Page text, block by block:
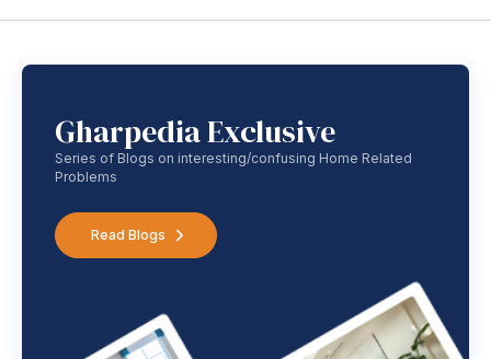
Gharpedia Exclusive
Series of Blogs on interesting/confusing Home Related
Problems
Read Blogs